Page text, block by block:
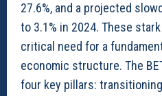
27.6%, and a projected
to 3.1% in 2024. These
critical need for a
economic structure. The
four key pillars: